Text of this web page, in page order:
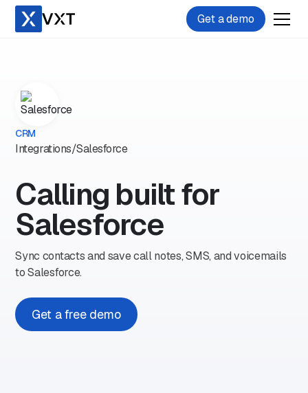
Get a demo
CRM
Integrations/Salesforce
Calling built for
Salesforce
Sync contacts and save call notes, SMS, and voicemails
to Salesforce.
Get a free demo